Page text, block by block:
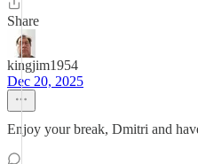
Share
kingjim1954
Dec 20, 2025
Enjoy your break, Dmitri and